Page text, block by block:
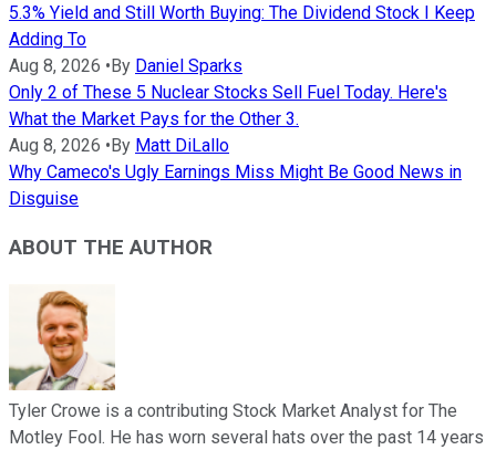
5.3% Yield and Still Worth Buying: The Dividend Stock I Keep
Adding To
Aug 8, 2026 •By Daniel Sparks
Only 2 of These 5 Nuclear Stocks Sell Fuel Today. Here's
What the Market Pays for the Other 3.
Aug 8, 2026 •By Matt DiLallo
Why Cameco's Ugly Earnings Miss Might Be Good News in
Disguise
ABOUT THE AUTHOR
Tyler Crowe is a contributing Stock Market Analyst for The
Motley Fool. He has worn several hats over the past 14 years